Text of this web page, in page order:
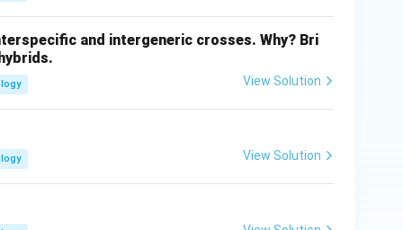
and intergeneric crosses. Why? Bri
View Solution
View Solution